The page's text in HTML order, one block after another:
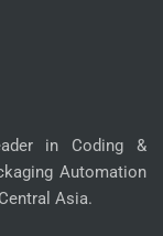
in Coding &
Automation
Asia.